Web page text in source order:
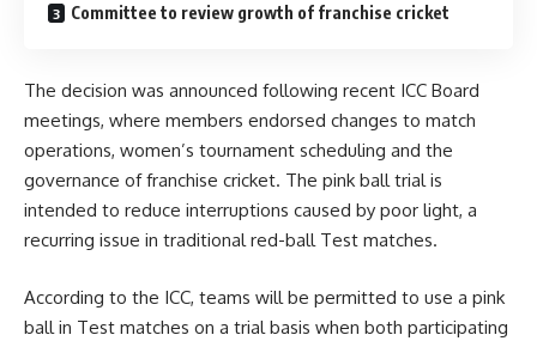
Committee to review growth of franchise cricket
The decision was announced following recent ICC Board
meetings, where members endorsed changes to match
operations, women’s tournament scheduling and the
governance of franchise cricket. The pink ball trial is
intended to reduce interruptions caused by poor light, a
recurring issue in traditional red-ball Test matches.
According to the ICC, teams will be permitted to use a pink
ball in Test matches on a trial basis when both participating